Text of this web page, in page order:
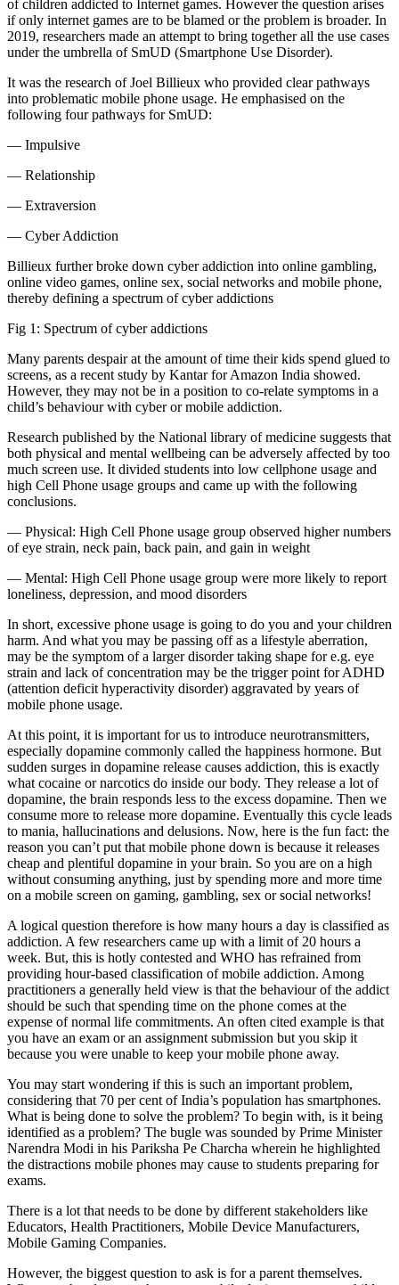
of children addicted to Internet games. However the question arises
if only internet games are to be blamed or the problem is broader. In
2019, researchers made an attempt to bring together all the use cases
under the umbrella of SmUD (Smartphone Use Disorder).
It was the research of Joel Billieux who provided clear pathways
into problematic mobile phone usage. He emphasised on the
following four pathways for SmUD:
— Impulsive
— Relationship
— Extraversion
— Cyber Addiction
Billieux further broke down cyber addiction into online gambling,
online video games, online sex, social networks and mobile phone,
thereby defining a spectrum of cyber addictions
Fig 1: Spectrum of cyber addictions
Many parents despair at the amount of time their kids spend glued to
screens, as a recent study by Kantar for Amazon India showed.
However, they may not be in a position to co-relate symptoms in a
child’s behaviour with cyber or mobile addiction.
Research published by the National library of medicine suggests that
both physical and mental wellbeing can be adversely affected by too
much screen use. It divided students into low cellphone usage and
high Cell Phone usage groups and came up with the following
conclusions.
— Physical: High Cell Phone usage group observed higher numbers
of eye strain, neck pain, back pain, and gain in weight
— Mental: High Cell Phone usage group were more likely to report
loneliness, depression, and mood disorders
In short, excessive phone usage is going to do you and your children
harm. And what you may be passing off as a lifestyle aberration,
may be the symptom of a larger disorder taking shape for e.g. eye
strain and lack of concentration may be the trigger point for ADHD
(attention deficit hyperactivity disorder) aggravated by years of
mobile phone usage.
At this point, it is important for us to introduce neurotransmitters,
especially dopamine commonly called the happiness hormone. But
sudden surges in dopamine release causes addiction, this is exactly
what cocaine or narcotics do inside our body. They release a lot of
dopamine, the brain responds less to the excess dopamine. Then we
consume more to release more dopamine. Eventually this cycle leads
to mania, hallucinations and delusions. Now, here is the fun fact: the
reason you can’t put that mobile phone down is because it releases
cheap and plentiful dopamine in your brain. So you are on a high
without consuming anything, just by spending more and more time
on a mobile screen on gaming, gambling, sex or social networks!
A logical question therefore is how many hours a day is classified as
addiction. A few researchers came up with a limit of 20 hours a
week. But, this is hotly contested and WHO has refrained from
providing hour-based classification of mobile addiction. Among
practitioners a generally held view is that the behaviour of the addict
should be such that spending time on the phone comes at the
expense of normal life commitments. An often cited example is that
you have an exam or an assignment submission but you skip it
because you were unable to keep your mobile phone away.
You may start wondering if this is such an important problem,
considering that 70 per cent of India’s population has smartphones.
What is being done to solve the problem? To begin with, is it being
identified as a problem? The bugle was sounded by Prime Minister
Narendra Modi in his Pariksha Pe Charcha wherein he highlighted
the distractions mobile phones may cause to students preparing for
exams.
There is a lot that needs to be done by different stakeholders like
Educators, Health Practitioners, Mobile Device Manufacturers,
Mobile Gaming Companies.
However, the biggest question to ask is for a parent themselves.